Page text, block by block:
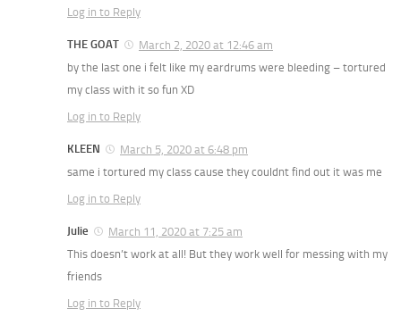
Log in to Reply
THE GOAT
March 2, 2020 at 12:46 am
by the last one i felt like my eardrums were bleeding – tortured
my class with it so fun XD
Log in to Reply
KLEEN
March 5, 2020 at 6:48 pm
same i tortured my class cause they couldnt find out it was me
Log in to Reply
Julie
March 11, 2020 at 7:25 am
This doesn’t work at all! But they work well for messing with my
friends
Log in to Reply